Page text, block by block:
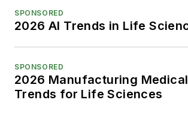
SPONSORED
2026 AI Trends in Life
SPONSORED
2026 Manufacturing
Trends for Life Sciences